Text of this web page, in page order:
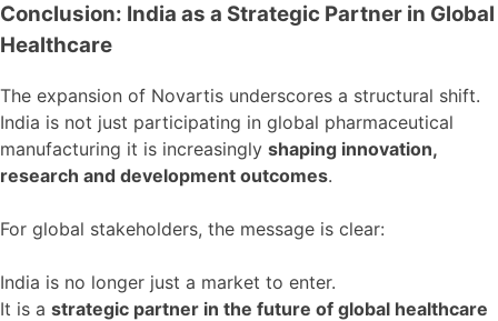
Conclusion: India as a Strategic Partner in Global
Healthcare
The expansion of Novartis underscores a structural shift.
India is not just participating in global pharmaceutical
manufacturing it is increasingly shaping innovation,
research and development outcomes.
For global stakeholders, the message is clear:
India is no longer just a market to enter.
It is a strategic partner in the future of global healthcare